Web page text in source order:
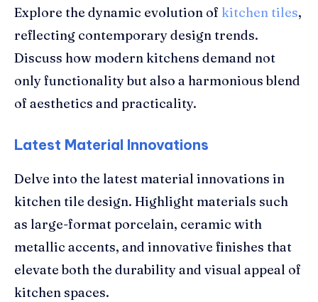
Explore the dynamic evolution of kitchen tiles,
reflecting contemporary design trends.
Discuss how modern kitchens demand not
only functionality but also a harmonious blend
of aesthetics and practicality.
Latest Material Innovations
Delve into the latest material innovations in
kitchen tile design. Highlight materials such
as large-format porcelain, ceramic with
metallic accents, and innovative finishes that
elevate both the durability and visual appeal of
kitchen spaces.